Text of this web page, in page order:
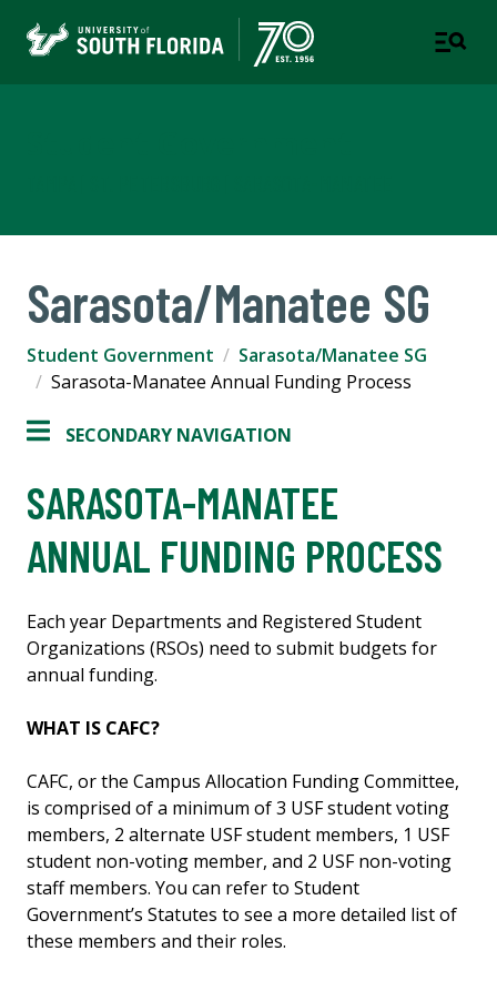
Sarasota/Manatee SG
Student Government
Sarasota/Manatee SG
Sarasota-Manatee Annual Funding Process
SECONDARY NAVIGATION
SARASOTA-MANATEE
ANNUAL FUNDING PROCESS
Each year Departments and Registered Student
Organizations (RSOs) need to submit budgets for
annual funding.
WHAT IS CAFC?
CAFC, or the Campus Allocation Funding Committee,
is comprised of a minimum of 3 USF student voting
members, 2 alternate USF student members, 1 USF
student non-voting member, and 2 USF non-voting
staff members. You can refer to Student
Government’s Statutes to see a more detailed list of
these members and their roles.